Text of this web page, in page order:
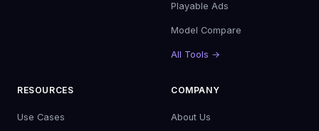
Playable Ads
Model Compare
All Tools →
RESOURCES
Use Cases
COMPANY
About Us